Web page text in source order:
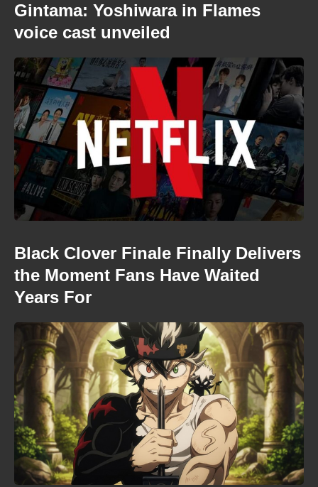
Gintama: Yoshiwara in Flames
voice cast unveiled
Black Clover Finale Finally Delivers
the Moment Fans Have Waited
Years For